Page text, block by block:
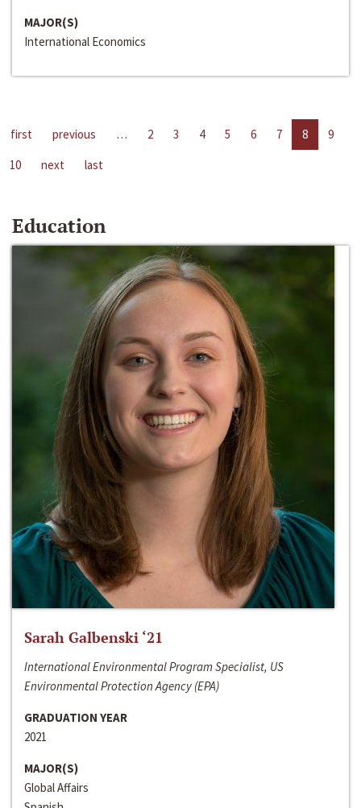
MAJOR(S)
International Economics
first previous … 2 3 4 5 6 7 8
9
10
next last
Education
Sarah Galbenski ‘21
International Environmental Program Specialist, US
Environmental Protection Agency (EPA)
GRADUATION YEAR
2021
MAJOR(S)
Global Affairs